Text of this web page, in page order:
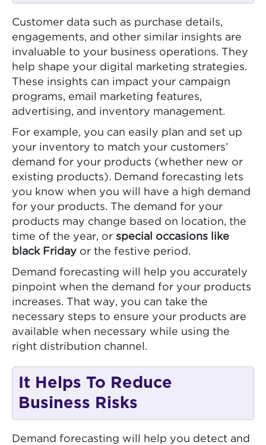
Customer data such as purchase details,
engagements, and other similar insights are
invaluable to your business operations. They
help shape your digital marketing strategies.
These insights can impact your campaign
programs, email marketing features,
advertising, and inventory management.
For example, you can easily plan and set up
your inventory to match your customers’
demand for your products (whether new or
existing products). Demand forecasting lets
you know when you will have a high demand
for your products. The demand for your
products may change based on location, the
time of the year, or special occasions like
black Friday or the festive period.
Demand forecasting will help you accurately
pinpoint when the demand for your products
increases. That way, you can take the
necessary steps to ensure your products are
available when necessary while using the
right distribution channel.
It Helps To Reduce
Business Risks
Demand forecasting will help you detect and